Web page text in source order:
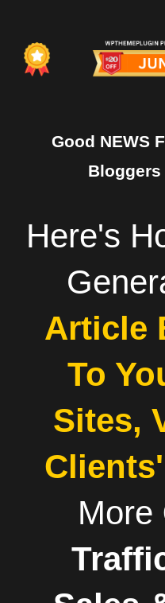
Good NEWS
Bloggers
Here's
Article
To
Sites,
More